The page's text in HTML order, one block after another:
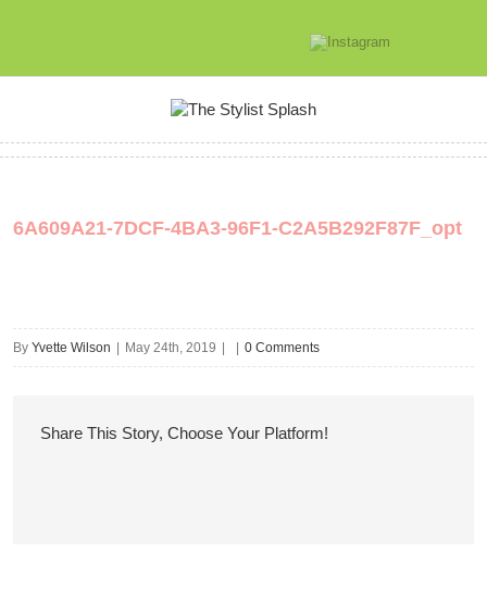
6A609A21-7DCF-4BA3-96F1-C2A5B292F87F_opt
By Yvette Wilson May 24th, 2019 0 Comments
Share This Story, Choose Your Platform!